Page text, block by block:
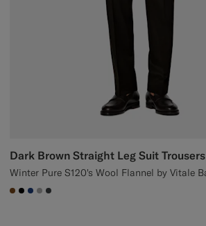
Dark Brown Straight Leg Suit Trousers
#76471B
#000000
#1C3D7A
#ACACAC
#3d4043